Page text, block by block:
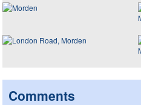
Comments